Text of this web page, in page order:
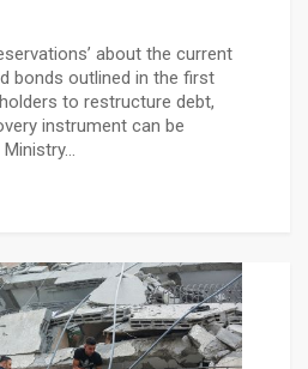
about the current
bonds outlined in the first
to restructure debt,
instrument can be